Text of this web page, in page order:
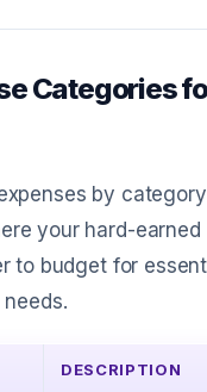
Categories
by
your hard-
to budget for
DESCRIPTION